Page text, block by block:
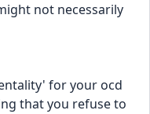
not necessarily
for your ocd
that you refuse to